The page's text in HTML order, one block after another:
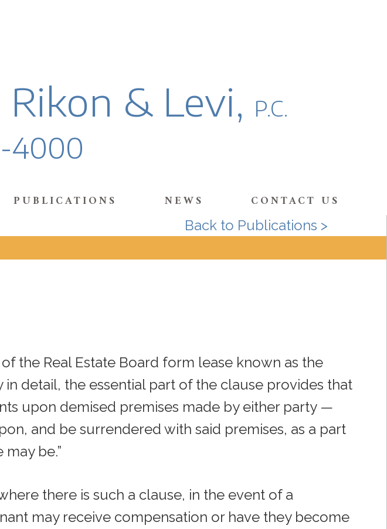
& Levi, P.C.
4000
PUBLICATIONS NEWS CONTACT US
Back to Publications >
the Real Estate Board form lease known as the
in detail, the essential part of the clause provides that
upon demised premises made by either party —
and be surrendered with said premises, as a part
be.”
there is such a clause, in the event of a
may receive compensation or have they become